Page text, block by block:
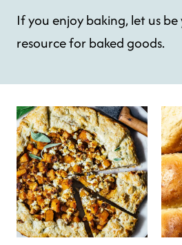
If you enjoy baking, let us
resource for baked goods.